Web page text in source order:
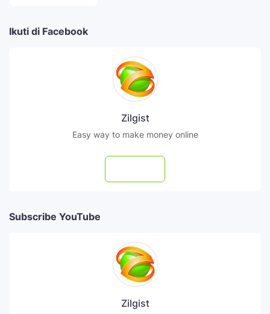
Ikuti di Facebook
Zilgist
Easy way to make money online
Subscribe YouTube
Zilgist